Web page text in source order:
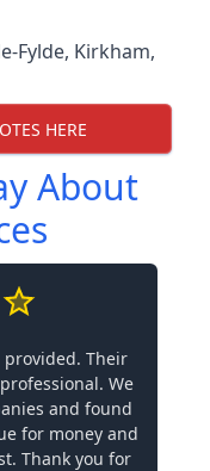
Fylde, Kirkham,
HERE
About
provided. Their
We
and found
for money and
Thank you for